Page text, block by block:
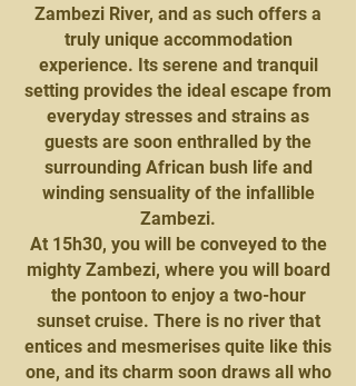
Zambezi River, and as such offers a
truly unique accommodation
experience. Its serene and tranquil
setting provides the ideal escape from
everyday stresses and strains as
guests are soon enthralled by the
surrounding African bush life and
winding sensuality of the infallible
Zambezi.
At 15h30, you will be conveyed to the
mighty Zambezi, where you will board
the pontoon to enjoy a two-hour
sunset cruise. There is no river that
entices and mesmerises quite like this
one, and its charm soon draws all who